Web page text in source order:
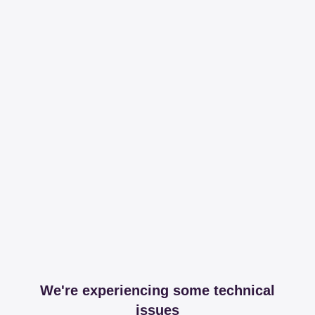
We're experiencing some technical
issues